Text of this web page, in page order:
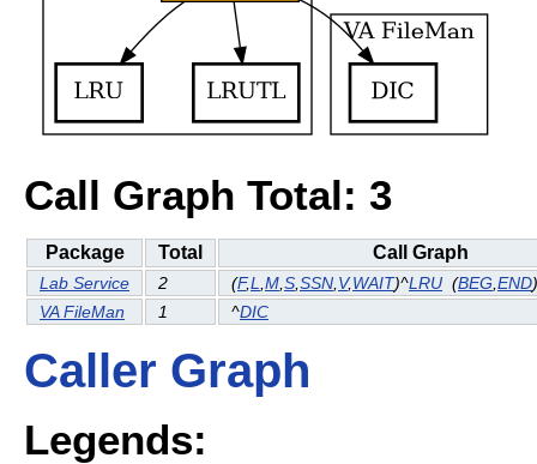
Call Graph Total: 3
Package Total Call Graph
Lab Service 2 (F,L M S SSN V,WAIT)^LRU (BEG END
VA FileMan
1 ^DIC
Caller Graph
Legends: